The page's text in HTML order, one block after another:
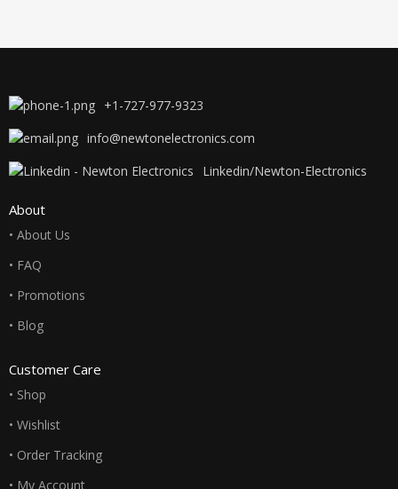
+1-727-977-9323
info@newtonelectronics.com
Linkedin/Newton-Electronics
About
• About Us
• FAQ
• Promotions
• Blog
Customer Care
• Shop
• Wishlist
• Order Tracking
• My Account